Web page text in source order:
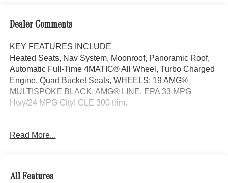
Dealer Comments
KEY FEATURES INCLUDE
Heated Seats, Nav System, Moonroof, Panoramic Roof,
Automatic Full-Time 4MATIC® All Wheel, Turbo Charged
Engine, Quad Bucket Seats, WHEELS: 19 AMG®
MULTISPOKE BLACK, AMG® LINE. EPA 33 MPG
Hwy/24 MPG City! CLE 300 trim.
AMG® LINE AMG® Bodystyling, AMG® Line Interior, MB-
Sound, ACTIVE DISTANCE ASSIST DISTRONIC®,
PARKING PACKAGE W/360 CAMERA, WHEELS: 19
Read More...
All Features